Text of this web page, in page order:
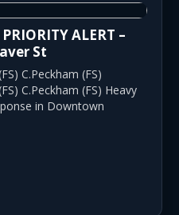
ALERT –
St
C.Peckham (FS)
C.Peckham (FS) Heavy
in Downtown